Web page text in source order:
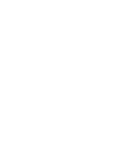
Exchange, 180-182 Stewarts Road,